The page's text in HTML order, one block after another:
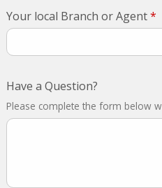
Your local Branch or Agent*
Have a Question?
Please complete the form below